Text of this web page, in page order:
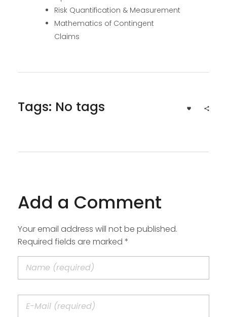
Risk Quantification & Measurement
Mathematics of Contingent
Claims
Tags: No tags
Add a Comment
Your email address will not be published.
Required fields are marked *